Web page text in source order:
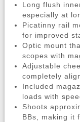
Long flush
especially at
Picatinny rail
for improved
Optic mount
scopes with
Adjustable
completely
Included
loads with
Shoots
BBs, making it